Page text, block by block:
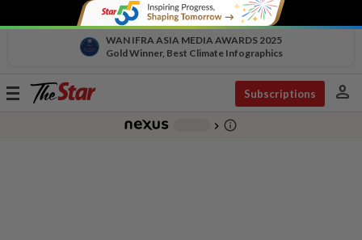
WAN IFRA ASIA MEDIA AWARDS 2025
Gold Winner, Best Climate Infographics
Toggle
Subscriptions person
chevron_right info_outline